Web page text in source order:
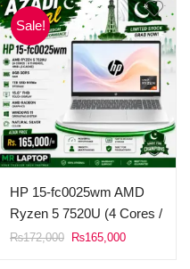
Sale!
HP 15-fc0025wm AMD
Ryzen 5 7520U (4 Cores /
8 Threads, 4MB L3
₨172,000 Original
₨165,000Current